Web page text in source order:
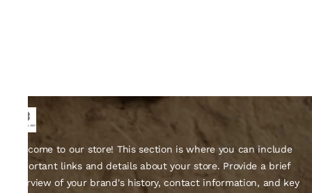
Welcome to our store! This section is where you can include
important links and details about your store. Provide a brief
overview of your brand's history, contact information, and key